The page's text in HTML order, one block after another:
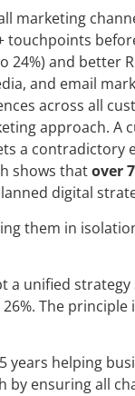
marketing
touchpoints
24%) and better
and email
across all
approach. A
a
shows thatover
digital
them in
unified
The principle
years helping
ensuring all